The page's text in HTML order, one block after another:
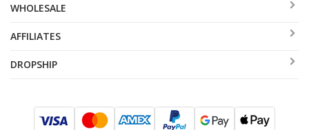
WHOLESALE
AFFILIATES
DROPSHIP